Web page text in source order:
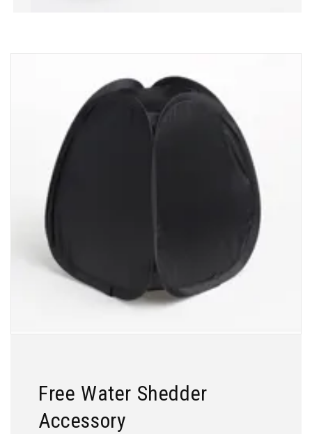
Free Water Shedder
Accessory